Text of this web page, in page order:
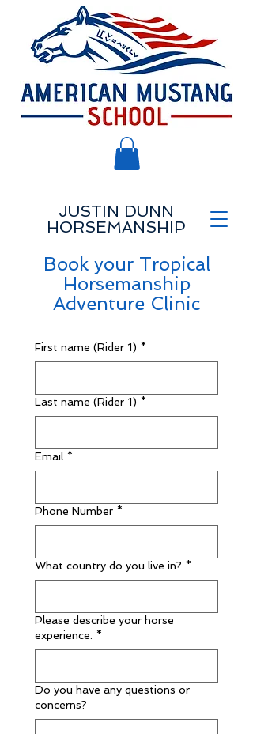
JUSTIN DUNN
HORSEMANSHIP
Book your Tropical
Horsemanship
Adventure Clinic
First name (Rider 1) *
Last name (Rider 1) *
Email *
Phone Number *
What country do you live in? *
Please describe your horse
experience. *
Do you have any questions or
concerns?